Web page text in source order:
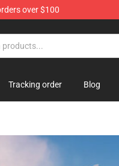
over $100
Tracking order Blog